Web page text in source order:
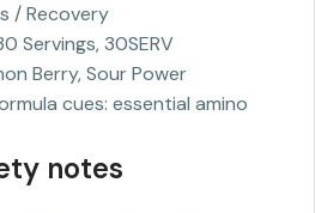
/ Recovery
Servings, 30SERV
Berry, Sour Power
cues: essential amino
notes